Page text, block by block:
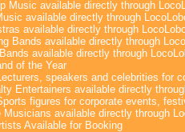
Music available directly through
available directly through
available directly through
Bands available directly through
available directly through
of the Year
speakers and celebrities for
Entertainers available directly
figures for corporate events,
Musicians available directly through
Available for Booking